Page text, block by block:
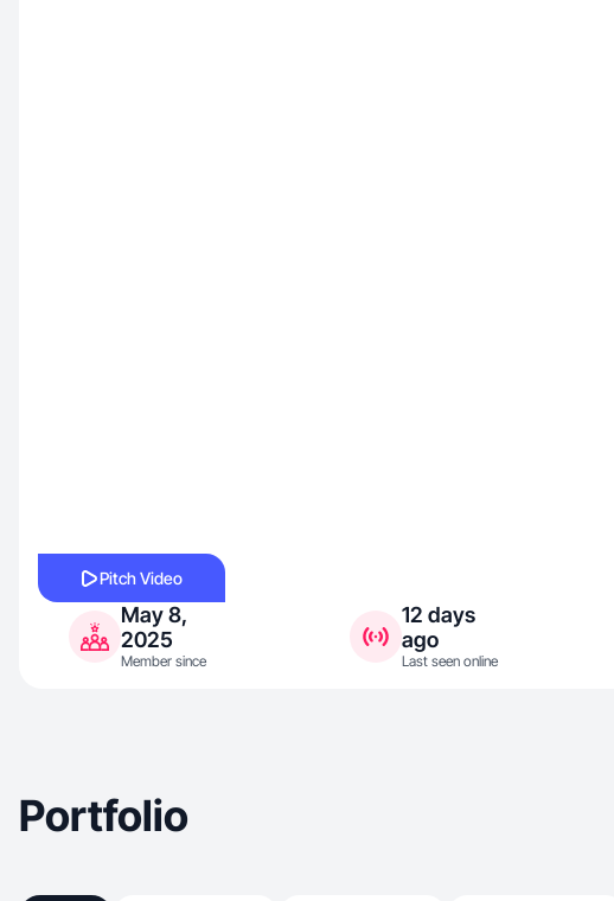
Pitch Video
May 8,
2025
Member since
12 days
ago
Last seen online
Portfolio